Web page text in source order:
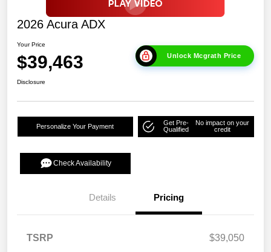
2026 Acura ADX
Your Price
$39,463 Unlock Mcgrath Price
Disclosure
Personalize Your Payment
Get Pre-
Qualified
No impact on your
credit
Check Availability
Details Pricing
TSRP
$39,050